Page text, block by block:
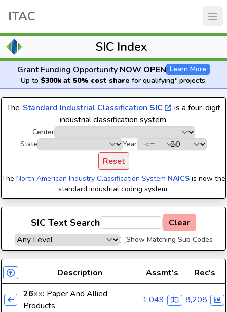
ITAC
SIC Index
Grant Funding Opportunity NOW OPEN Learn More
Up to $300k at 50% cost share for qualifying* projects.
The Standard Industrial Classification SIC
is a four-digit
industrial classification system.
Center
State
Year
Reset
The North American Industry Classification System NAICS is now the
standard industrial coding system.
SIC Text Search Clear
Show Matching Sub Codes
Description Assmt's
Rec's
26xx: Paper And Allied
Products
1,049 8,208